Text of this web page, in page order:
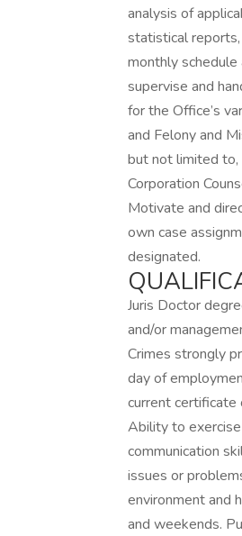
analysis of
statistical
monthly schedule
supervise and
for the Office’s
and Felony and
but not limited to,
Corporation
Motivate and
own case
designated.
Juris Doctor
and/or
Crimes strongly
day of
current
Ability to
communication
issues or
environment and
and weekends.